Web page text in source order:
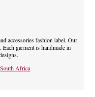
accessories fashion label. Our
garment is handmade in
South Africa